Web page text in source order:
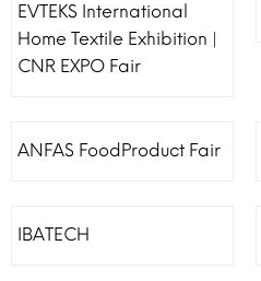
EVTEKS International
Home Textile Exhibition |
CNR EXPO Fair
ANFAS FoodProduct Fair
IBATECH